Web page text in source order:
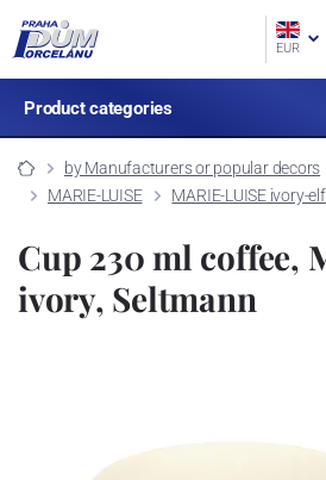
EUR
Product categories
by Manufacturers or popular decors
MARIE-LUISE
MARIE-LUISE ivory-
Cup 230 ml coffee,
ivory, Seltmann